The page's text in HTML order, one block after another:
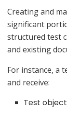
Creating and
significant
structured test
and existing
For instance, a
and receive:
Test